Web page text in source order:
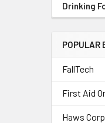
Drinking
POPULAR
FallTech
First Aid
Haws